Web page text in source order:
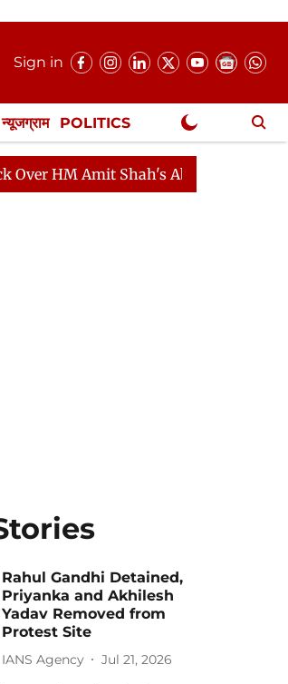
Sign in
न्यूजग्राम POLITICS
Shah's Absence Continues
Rahul Gandhi Detained,
Priyanka and Akhilesh
Yadav Removed from
Protest Site
IANS Agency Jul 21, 2026